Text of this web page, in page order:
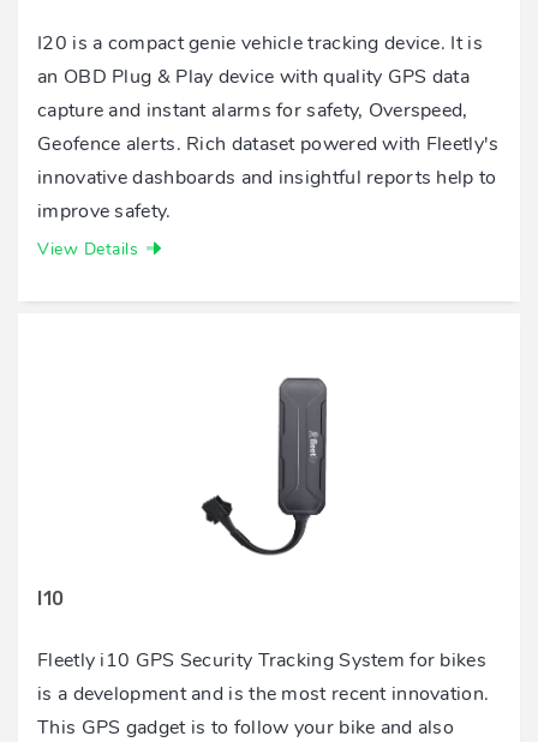
I20 is a compact genie vehicle tracking device. It is
an OBD Plug & Play device with quality GPS data
capture and instant alarms for safety, Overspeed,
Geofence alerts. Rich dataset powered with Fleetly's
innovative dashboards and insightful reports help to
improve safety.
View Details
I10
Fleetly i10 GPS Security Tracking System for bikes
is a development and is the most recent innovation.
This GPS gadget is to follow your bike and also